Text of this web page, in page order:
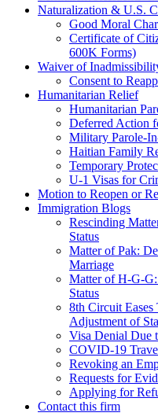
Naturalization & U.S.
Good Moral
Certificate of
600K Forms)
Waiver of
Consent to
Humanitarian Relief
Humanitarian
Deferred Action
Military Parole-
Haitian Family
Temporary
U-1 Visas for
Motion to Reopen or
Immigration Blogs
Rescinding
Status
Matter of Pak:
Marriage
Matter of H-G-
Status
8th Circuit
Adjustment of
Visa Denial Due
COVID-19
Revoking an
Requests for
Applying for
Contact this firm